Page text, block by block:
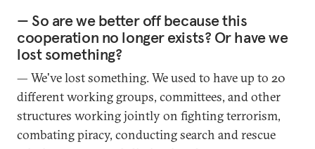
— So are we better off because this
cooperation no longer exists? Or have we
lost something?
— We've lost something. We used to have up to 20
different working groups, committees, and other
structures working jointly on fighting terrorism,
combating piracy, conducting search and rescue